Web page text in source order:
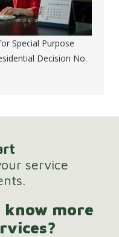
Special Purpose
Decision No.
service
more